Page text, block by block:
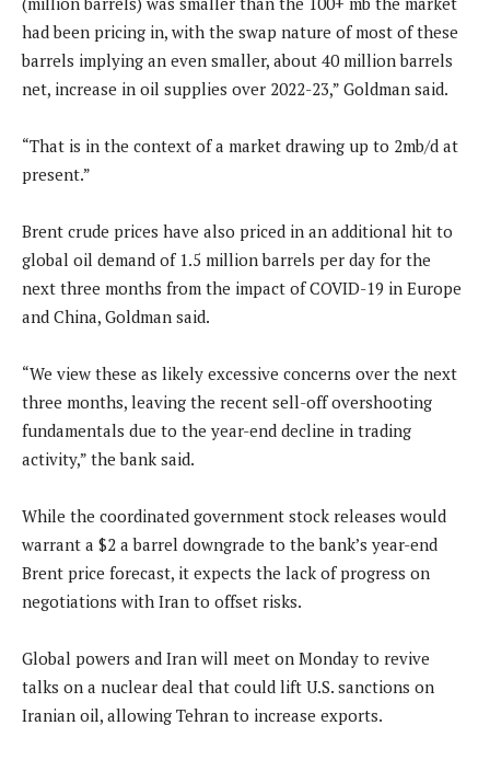
had been pricing in, with the swap nature of most of these
barrels implying an even smaller, about 40 million barrels
net, increase in oil supplies over 2022-23,” Goldman said.
“That is in the context of a market drawing up to 2mb/d at
present.”
Brent crude prices have also priced in an additional hit to
global oil demand of 1.5 million barrels per day for the
next three months from the impact of COVID-19 in Europe
and China, Goldman said.
“We view these as likely excessive concerns over the next
three months, leaving the recent sell-off overshooting
fundamentals due to the year-end decline in trading
activity,” the bank said.
While the coordinated government stock releases would
warrant a $2 a barrel downgrade to the bank’s year-end
Brent price forecast, it expects the lack of progress on
negotiations with Iran to offset risks.
Global powers and Iran will meet on Monday to revive
talks on a nuclear deal that could lift U.S. sanctions on
Iranian oil, allowing Tehran to increase exports.